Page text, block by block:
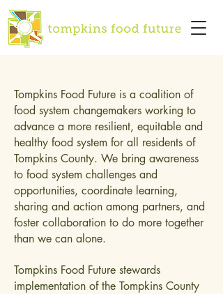
Tompkins Food Future is a coalition of
food system changemakers working to
advance a more resilient, equitable and
healthy food system for all residents of
Tompkins County. We bring awareness
to food system challenges and
opportunities, coordinate learning,
sharing and action among partners, and
foster collaboration to do more together
than we can alone.
Tompkins Food Future stewards
implementation of the Tompkins County